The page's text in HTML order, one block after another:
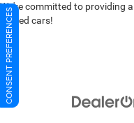
We're committed to providing
owned cars!
CONSENT PREFERENCES